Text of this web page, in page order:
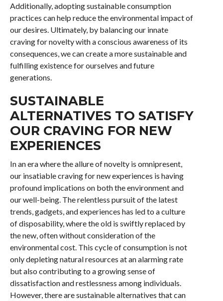
Additionally, adopting sustainable consumption
practices can help reduce the environmental impact of
our desires. Ultimately, by balancing our innate
craving for novelty with a conscious awareness of its
consequences, we can create a more sustainable and
fulfilling existence for ourselves and future
generations.
SUSTAINABLE
ALTERNATIVES TO SATISFY
OUR CRAVING FOR NEW
EXPERIENCES
In an era where the allure of novelty is omnipresent,
our insatiable craving for new experiences is having
profound implications on both the environment and
our well-being. The relentless pursuit of the latest
trends, gadgets, and experiences has led to a culture
of disposability, where the old is swiftly replaced by
the new, often without consideration of the
environmental cost. This cycle of consumption is not
only depleting natural resources at an alarming rate
but also contributing to a growing sense of
dissatisfaction and restlessness among individuals.
However, there are sustainable alternatives that can